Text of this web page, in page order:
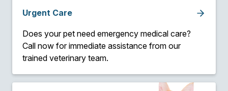
Urgent Care
Does your pet need emergency medical care?
Call now for immediate assistance from our
trained veterinary team.